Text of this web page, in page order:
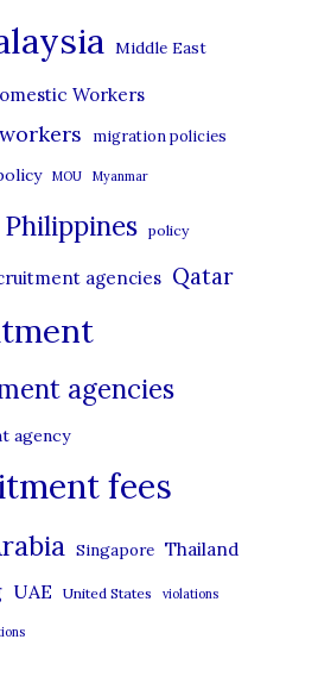
Middle East
Workers
migration policies
MOU Myanmar
Philippines policy
agencies Qatar
agencies
agency
fees
Singapore Thailand
UAE United States violations